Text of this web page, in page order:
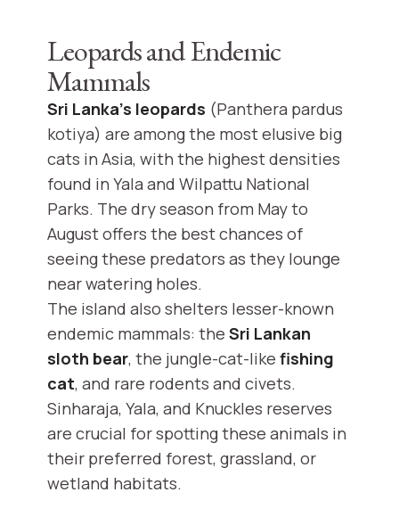
Leopards and Endemic
Mammals
Sri Lanka’s leopards (Panthera pardus
kotiya) are among the most elusive big
cats in Asia, with the highest densities
found in Yala and Wilpattu National
Parks. The dry season from May to
August offers the best chances of
seeing these predators as they lounge
near watering holes.
The island also shelters lesser-known
endemic mammals: the Sri Lankan
sloth bear, the jungle-cat-like fishing
cat, and rare rodents and civets.
Sinharaja, Yala, and Knuckles reserves
are crucial for spotting these animals in
their preferred forest, grassland, or
wetland habitats.